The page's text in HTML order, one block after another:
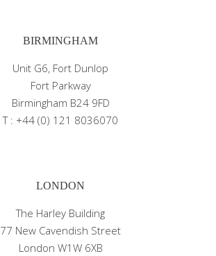
BIRMINGHAM
Unit G6, Fort Dunlop
Fort Parkway
Birmingham B24 9FD
T : +44 (0) 121 8036070
LONDON
The Harley Building
77 New Cavendish Street
London W1W 6XB